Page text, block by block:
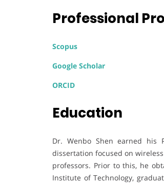
Professional
Scopus
Google Scholar
ORCID
Education
Dr. Wenbo Shen earned his
dissertation focused on
professors. Prior to this, he
Institute of Technology,